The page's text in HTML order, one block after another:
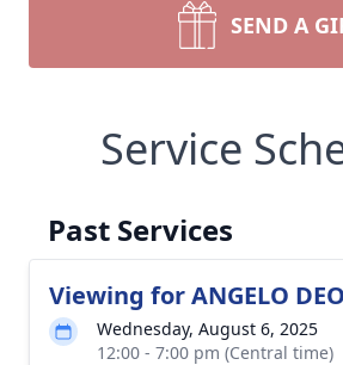
SEND A
Service
Past Services
Viewing for ANGELO
Wednesday, August 6, 2025
12:00 - 7:00 pm (Central time)